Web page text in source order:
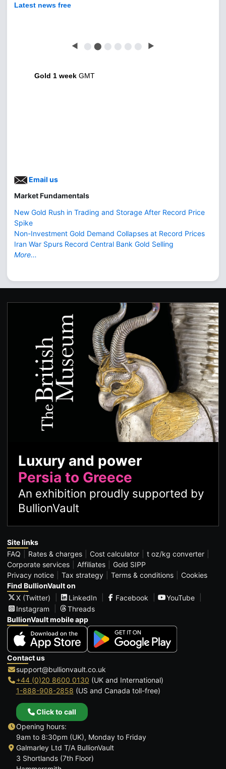
Latest news free
◀ ⬤ ⬤ ⬤ ⬤ ⬤ ⬤ ▶
Gold 1 week GMT
Email us
Market Fundamentals
New Gold Rush in Trading and Storage After Record Price
Spike
Non-Investment Gold Demand Collapses at Record Prices
Iran War Spurs Record Central Bank Gold Selling
More...
Luxury and power
Persia to Greece
An exhibition proudly supported by
BullionVault
Site links
FAQ
Rates & charges Cost calculator
t oz/kg converter
Corporate services
Affiliates
Gold SIPP
Privacy notice
Tax strategy Terms & conditions
Cookies
Find BullionVault on
X (Twitter)
LinkedIn Facebook
YouTube
Instagram
Threads
BullionVault mobile app
Contact us
support@bullionvault.co.uk
+44 (0)20 8600 0130 (UK and International)
1-888-908-2858 (US and Canada toll-free)
Click to call
Opening hours:
9am to 8:30pm (UK), Monday to Friday
Galmarley Ltd T/A BullionVault
3 Shortlands (7th Floor)